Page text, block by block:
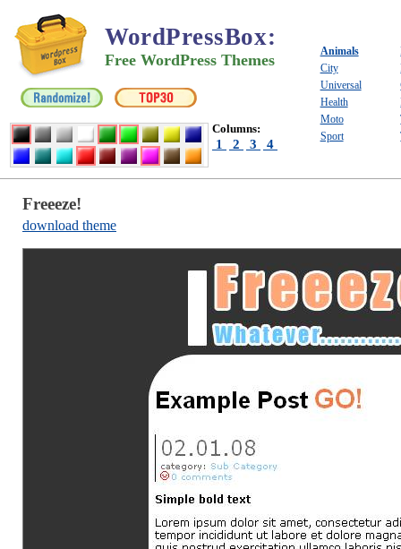
WordPressBox:
Free WordPress Themes
Columns:
1 2 3 4
Animals
City
Universal
Health
Moto
Sport
Freeeze!
download theme